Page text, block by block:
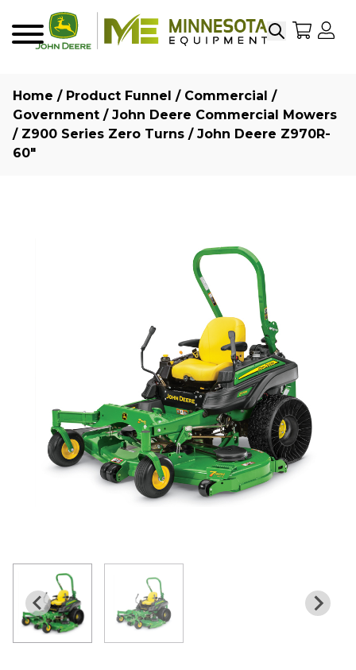
SearchMy
Home / Product Funnel / Commercial /
Government / John Deere Commercial Mowers
/ Z900 Series Zero Turns / John Deere Z970R-
60″